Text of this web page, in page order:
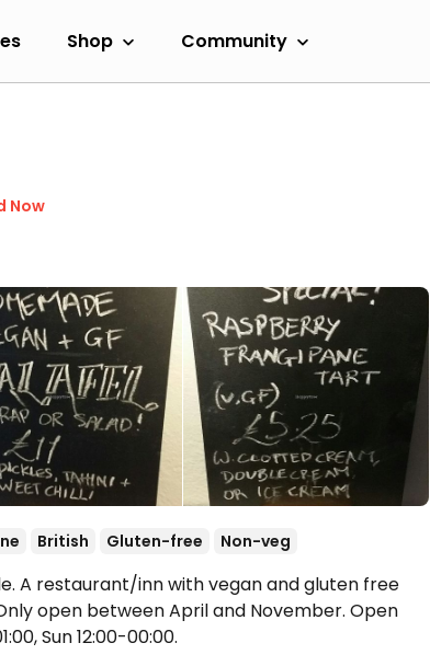
Shop Community
Now
British Gluten-free Non-veg
A restaurant/inn with vegan and gluten free
open between April and November. Open
Sun 12:00-00:00.